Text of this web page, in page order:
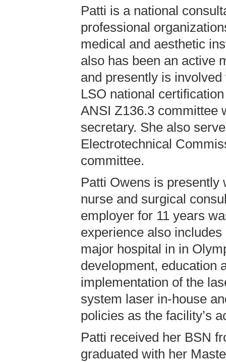
Patti is a national
professional
medical and aesthetic
also has been an active
and presently is
LSO national
ANSI Z136.3 committee
secretary. She also
Electrotechnical
committee.
Patti Owens is presently
nurse and surgical
employer for 11 years
experience also
major hospital in in
development, education
implementation of the
system laser in-house
policies as the facility’s
Patti received her BSN
graduated with her